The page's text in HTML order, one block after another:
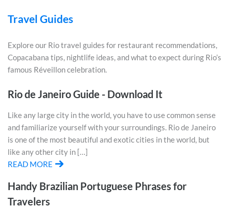
Travel Guides
Explore our Rio travel guides for restaurant recommendations,
Copacabana tips, nightlife ideas, and what to expect during Rio’s
famous Réveillon celebration.
Rio de Janeiro Guide - Download It
Like any large city in the world, you have to use common sense
and familiarize yourself with your surroundings. Rio de Janeiro
is one of the most beautiful and exotic cities in the world, but
like any other city in […]
READ MORE
Handy Brazilian Portuguese Phrases for
Travelers